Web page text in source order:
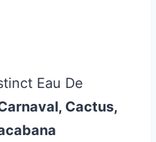
Eau De
Cactus,